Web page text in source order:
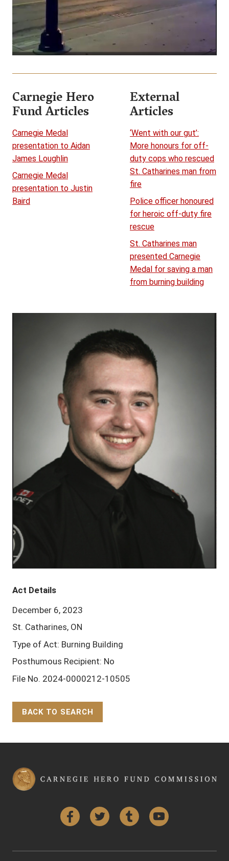
Carnegie Hero
Fund Articles
Carnegie Medal
presentation to Aidan
James Loughlin
Carnegie Medal
presentation to Justin
Baird
External
Articles
‘Went with our gut’:
More honours for off-
duty cops who rescued
St. Catharines man from
fire
Police officer honoured
for heroic off-duty fire
rescue
St. Catharines man
presented Carnegie
Medal for saving a man
from burning building
Act Details
December 6, 2023
St. Catharines, ON
Type of Act: Burning Building
Posthumous Recipient: No
File No. 2024-0000212-10505
BACK TO SEARCH
FacebookTwitter Tumblr YouTube